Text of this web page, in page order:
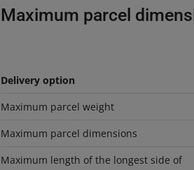
Maximum parcel
Delivery option
Maximum parcel weight
Maximum parcel dimensions
Maximum length of the longest side of